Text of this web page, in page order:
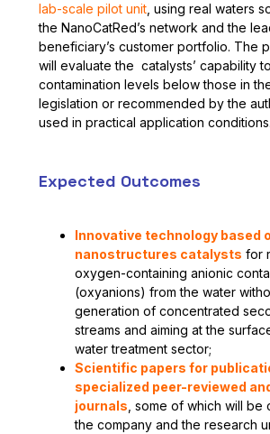
lab-scale pilot unit, using real waters
the NanoCatRed’s network and the
beneficiary’s customer portfolio. The
will evaluate the catalysts’ capability
contamination levels below those in
legislation or recommended by the
used in practical application conditions.
Expected Outcomes
Innovative technology based
nanostructures catalysts for
oxygen-containing anionic
(oxyanions) from the water
generation of concentrated
streams and aiming at the
water treatment sector;
Scientific papers for
specialized peer-reviewed
journals , some of which will
the company and the research